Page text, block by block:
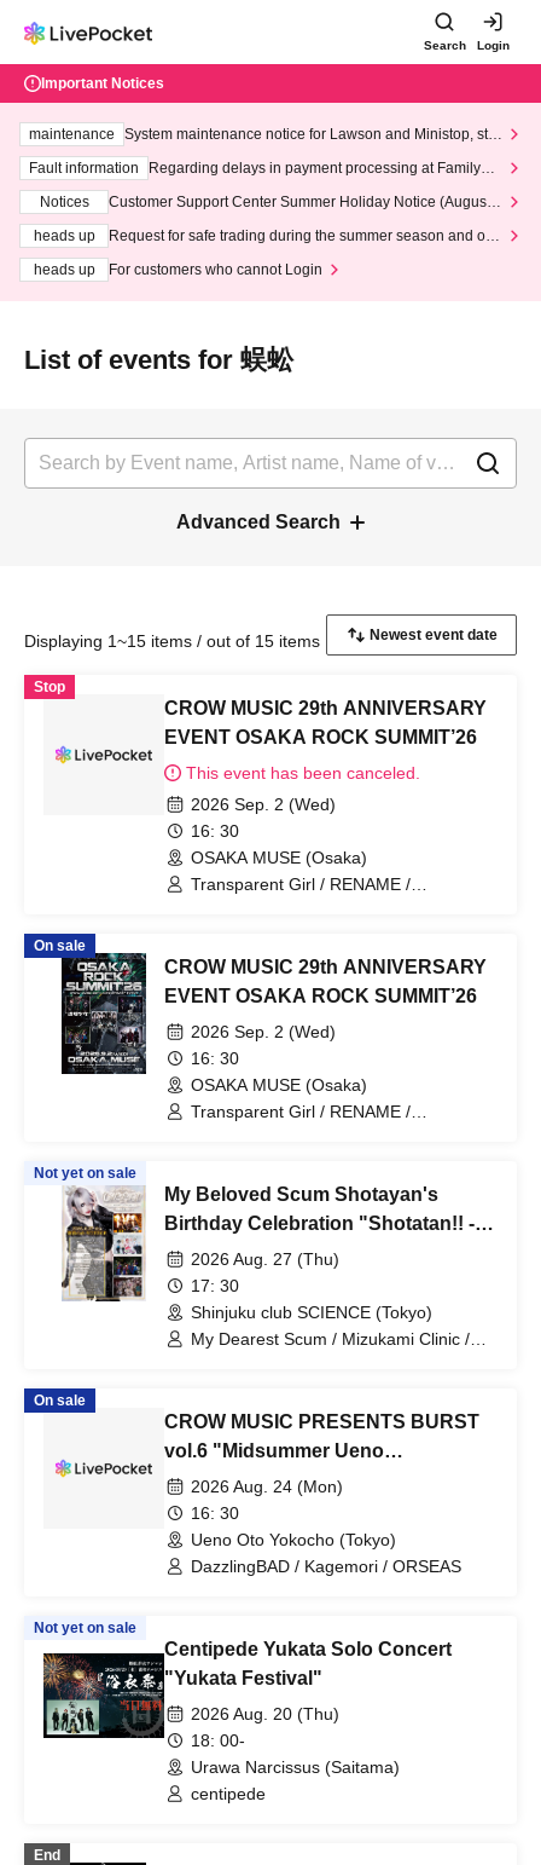
Search Login
Important Notices
maintenance
System maintenance notice for Lawson and Ministop, star
ting at 3:00 AM on Wednesday (Wed)
Fault information
Regarding delays in payment processing at FamilyMa
Notices
Customer Support Center Summer Holiday Notice (August 1
heads up
Request for safe trading during the summer season and our
heads up
For customers who cannot Login
List of events for 蜈蚣
Advanced Search
Displaying 1~15 items / out of 15 items
Stop
CROW MUSIC 29th ANNIVERSARY
EVENT OSAKA ROCK SUMMIT’26
This event has been canceled.
2026 Sep. 2 (Wed)
16: 30
OSAKA MUSE (Osaka)
Transparent Girl / RENAME /
On sale
CROW MUSIC 29th ANNIVERSARY
EVENT OSAKA ROCK SUMMIT’26
2026 Sep. 2 (Wed)
16: 30
OSAKA MUSE (Osaka)
Transparent Girl / RENAME /
Not yet on sale
My Beloved Scum Shotayan's
Birthday Celebration "Shotatan!! -
Organizer Edition-"
2026 Aug. 27 (Thu)
17: 30
Shinjuku club SCIENCE (Tokyo)
My Dearest Scum / Mizukami Clinic /
On sale
CROW MUSIC PRESENTS BURST
vol.6 "Midsummer Ueno
Shockwave"
2026 Aug. 24 (Mon)
16: 30
Ueno Oto Yokocho (Tokyo)
DazzlingBAD / Kagemori / ORSEAS
Not yet on sale
Centipede Yukata Solo Concert
"Yukata Festival"
2026 Aug. 20 (Thu)
18: 00-
Urawa Narcissus (Saitama)
centipede
End